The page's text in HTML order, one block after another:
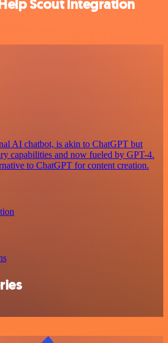
Scout integration
AI chatbot, is akin to ChatGPT but
capabilities and now fueled by GPT-4.
to ChatGPT for content creation.